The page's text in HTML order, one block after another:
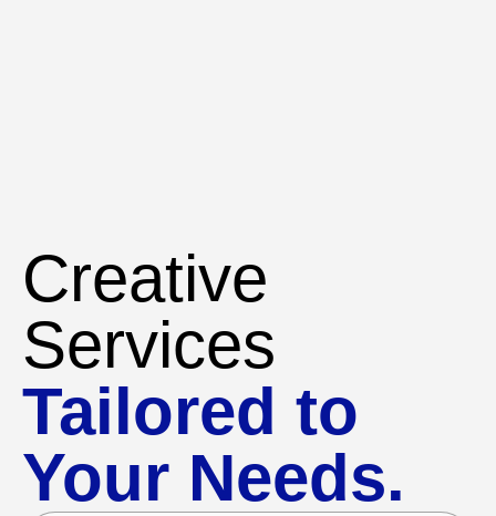
Creative
Services
Tailored to
Your Needs.